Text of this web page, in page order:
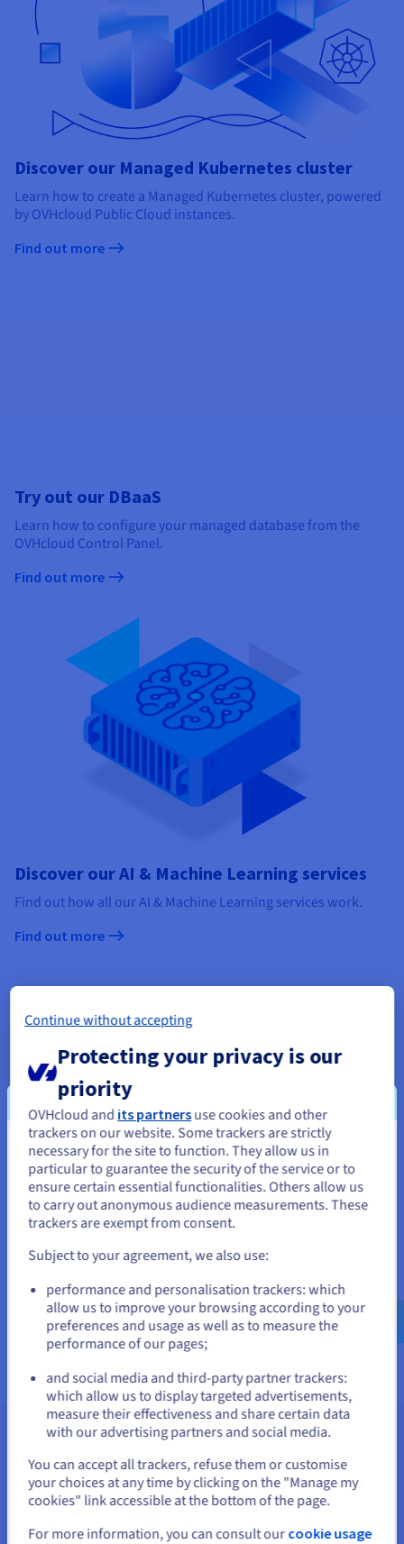
Discover our Managed Kubernetes cluster
Learn how to create a Managed Kubernetes cluster, powered
by OVHcloud Public Cloud instances.
Find out more
Try out our DBaaS
Learn how to configure your managed database from the
OVHcloud Control Panel.
Find out more
Discover our AI & Machine Learning services
Find out how all our AI & Machine Learning services work.
Find out more
Browse our documentation
Explore our guides and tutorials on Compute, Network, Public
Cloud Databases, Containers, AI & Machine Learning, Data
Analytics, Integrations, and Data Platform.
Find out more
Go further
Explore our tutorials and guides to learn more about the
solutions we offer.
You seem to be located in United
States
If you want to order from United States, you'll need to browse
and create an account on the appropriate website.
us.ovhcloud.com/
English USD - $
or
Stay on current website
Close
Continue without accepting
Protecting your privacy is our
priority
OVHcloud and its partnersuse cookies and other
trackers on our website. Some trackers are strictly
necessary for the site to function. They allow us in
particular to guarantee the security of the service or to
ensure certain essential functionalities. Others allow us
to carry out anonymous audience measurements. These
trackers are exempt from consent.
Subject to your agreement, we also use:
performance and personalisation trackers: which
allow us to improve your browsing according to your
preferences and usage as well as to measure the
performance of our pages;
and social media and third-party partner trackers:
which allow us to display targeted advertisements,
measure their effectiveness and share certain data
with our advertising partners and social media.
You can accept all trackers, refuse them or customise
your choices at any time by clicking on the "Manage my
cookies" link accessible at the bottom of the page.
For more information, you can consult our cookie usage